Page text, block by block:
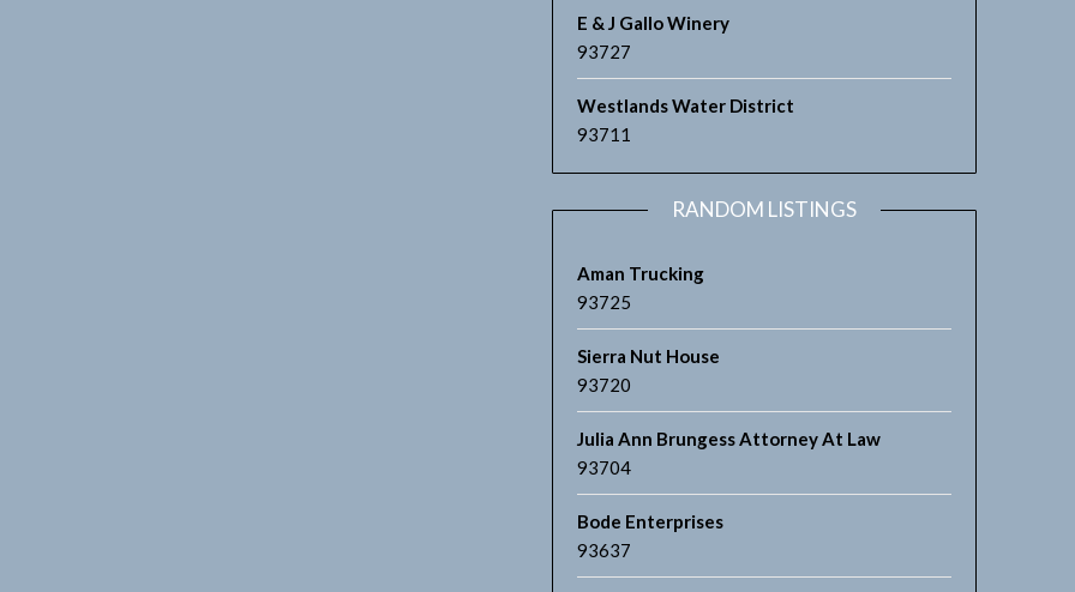
E & J Gallo Winery
93727
Westlands Water District
93711
RANDOM LISTINGS
Aman Trucking
93725
Sierra Nut House
93720
Julia Ann Brungess Attorney At Law
93704
Bode Enterprises
93637